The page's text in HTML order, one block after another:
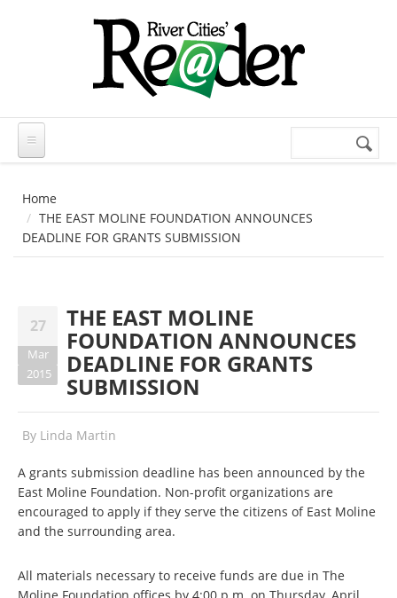
Search
Home
THE EAST MOLINE FOUNDATION ANNOUNCES
DEADLINE FOR GRANTS SUBMISSION
27
Mar
2015
THE EAST MOLINE
FOUNDATION ANNOUNCES
DEADLINE FOR GRANTS
SUBMISSION
By Linda Martin
A grants submission deadline has been announced by the
East Moline Foundation. Non-profit organizations are
encouraged to apply if they serve the citizens of East Moline
and the surrounding area.
All materials necessary to receive funds are due in The